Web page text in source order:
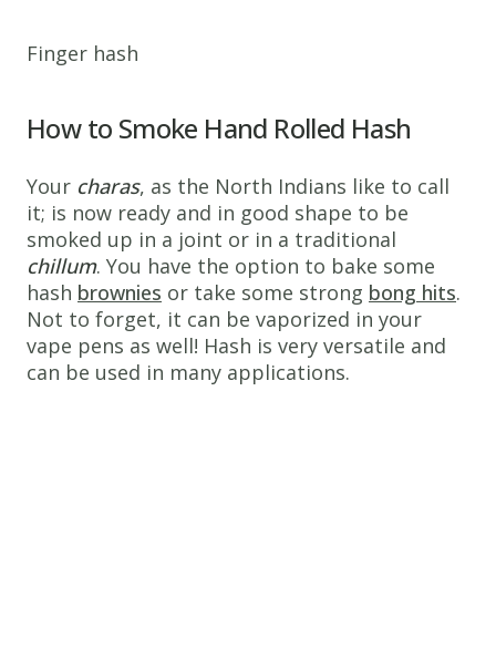
Finger hash
How to Smoke Hand Rolled Hash
Your charas, as the North Indians like to call
it; is now ready and in good shape to be
smoked up in a joint or in a traditional
chillum. You have the option to bake some
hash brownies or take some strong bong hits.
Not to forget, it can be vaporized in your
vape pens as well! Hash is very versatile and
can be used in many applications.